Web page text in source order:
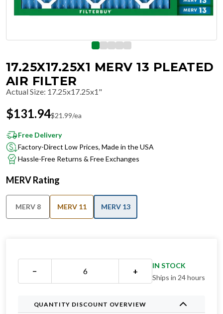
17.25X17.25X1 MERV 13 PLEATED
AIR FILTER
Actual Size: 17.25x17.25x1"
$131.94$21.99/ea
Free Delivery
Factory-Direct Low Prices, Made in the USA
Hassle-Free Returns & Free Exchanges
MERV Rating
MERV 8 MERV 11 MERV 13
− +
IN STOCK
Ships in 24 hours
QUANTITY DISCOUNT OVERVIEW